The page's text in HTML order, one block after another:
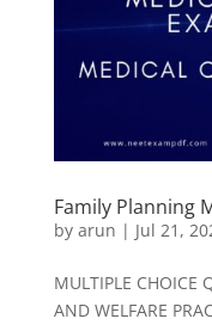
Family Planning
by arun | Jul 21,
MULTIPLE CHOICE
AND WELFARE